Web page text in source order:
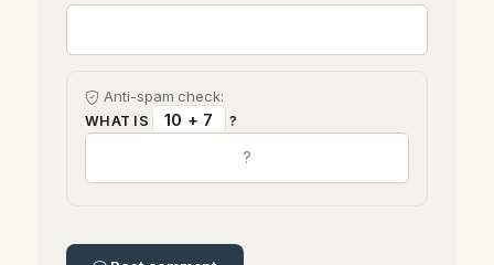
Anti-spam check:
WHAT IS 10 + 7 ?